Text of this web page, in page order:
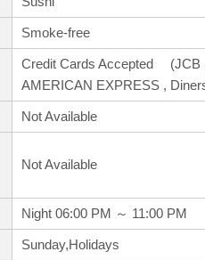
Smoke-free
Credit Cards Accepted (JCB
AMERICAN EXPRESS ,
Not Available
Not Available
Night 06:00 PM ～ 11:00 PM
Sunday,Holidays